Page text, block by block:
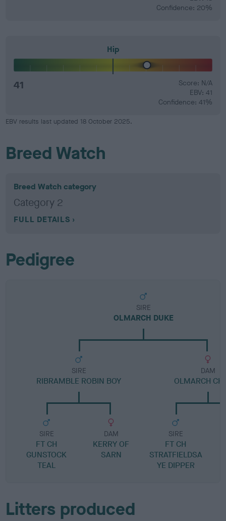
Confidence: 20%
Hip
41
Score: N/A
EBV: 41
Confidence: 41%
EBV results last updated 18 October 2025.
Breed Watch
Breed Watch category
Category 2
FULL DETAILS
Pedigree
SIRE
OLMARCH DUKE
SIRE
RIBRAMBLE ROBIN BOY
SIRE
FT CH
GUNSTOCK
TEAL
DAM
KERRY OF
SARN
DAM
OLMARCH
SIRE
FT CH
STRATFIELDSA
YE DIPPER
Litters produced